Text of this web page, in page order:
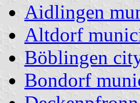
Aidlingen
Altdorf
Böblingen
Bondorf